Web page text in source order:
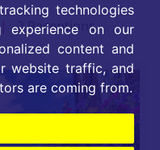
technologies
experience on our
content and
website traffic, and
are coming from.
| 2 Receptions